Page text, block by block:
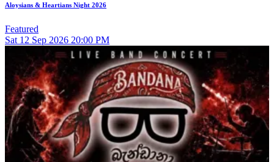
Aloysians & Heartians Night 2026
Featured
Sat 12 Sep 2026 20:00 PM